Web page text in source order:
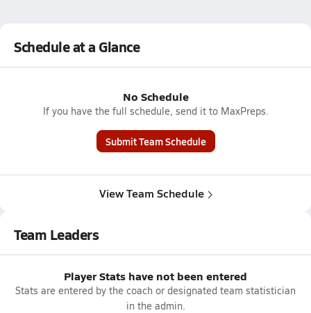
Schedule at a Glance
No Schedule
If you have the full schedule, send it to MaxPreps.
Submit Team Schedule
View Team Schedule
Team Leaders
Player Stats have not been entered
Stats are entered by the coach or designated team statistician
in the admin.